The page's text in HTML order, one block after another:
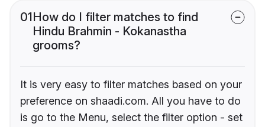
01How do I filter matches to find
Hindu Brahmin - Kokanastha
grooms?
It is very easy to filter matches based on your
preference on shaadi.com. All you have to do
is go to the Menu, select the filter option - set